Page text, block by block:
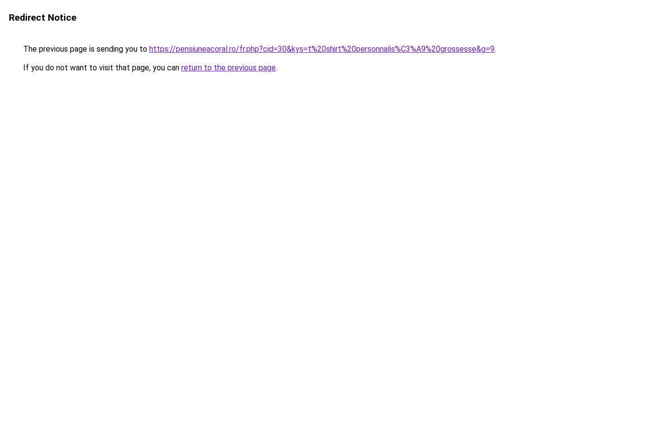
Redirect Notice
The previous page is sending you to https://pensiuneacoral.ro/fr.php?cid=30&kys=t%20shirt%20personnalis%C3%A9%20grossesse&g=9.
If you do not want to visit that page, you can return to the previous page.